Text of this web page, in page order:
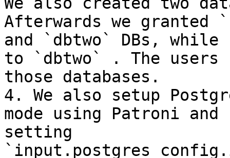
Afterwards we granted
and `dbtwo` DBs,
to `dbtwo` . The
those databases.
4. We also setup
mode using Patroni
setting